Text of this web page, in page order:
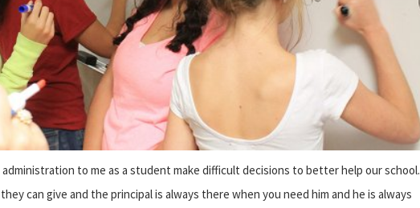
to me as a student make difficult decisions to better help our school.
can give and the principal is always there when you need him and he is always